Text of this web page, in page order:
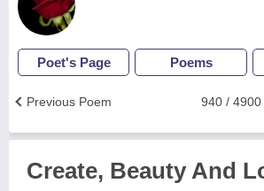
Poet's Page Poems
940 / 4900
Previous Poem
Create, Beauty And